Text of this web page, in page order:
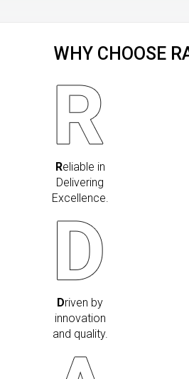
WHY CHOOSE
Reliable in
Delivering
Excellence.
Driven by
innovation
and quality.